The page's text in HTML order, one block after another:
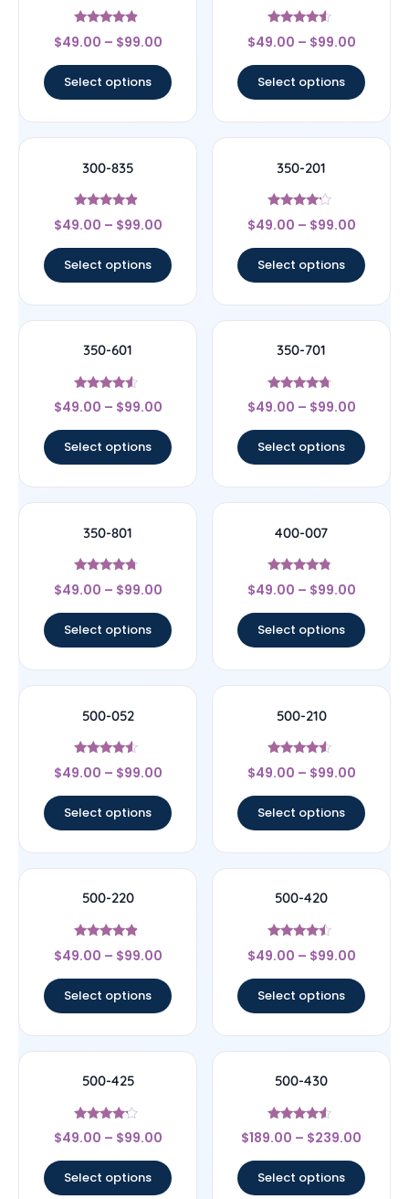
Rated
4.67
$49.00 – $99.00
Select options
Rated
4.33
$49.00 – $99.00
Select options
300-835
Rated
4.67
$49.00 – $99.00
Select options
350-201
Rated
4
$49.00 – $99.00
Select options
350-601
Rated
4.33
$49.00 – $99.00
Select options
350-701
Rated
4.5
$49.00 – $99.00
Select options
350-801
Rated
4.5
$49.00 – $99.00
Select options
400-007
Rated
4.6
$49.00 – $99.00
Select options
500-052
Rated
4.33
$49.00 – $99.00
Select options
500-210
Rated
4.33
$49.00 – $99.00
Select options
500-220
Rated
4.67
$49.00 – $99.00
Select options
500-420
Rated
4.25
$49.00 – $99.00
Select options
500-425
Rated
4
$49.00 – $99.00
Select options
500-430
Rated
4.33
$189.00 – $239.00
Select options